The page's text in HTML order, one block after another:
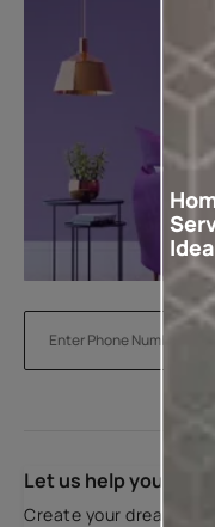
Let us help you
Create your dream